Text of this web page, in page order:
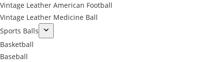
Vintage Leather American Football
Vintage Leather Medicine Ball
Sports Balls
Basketball
Baseball